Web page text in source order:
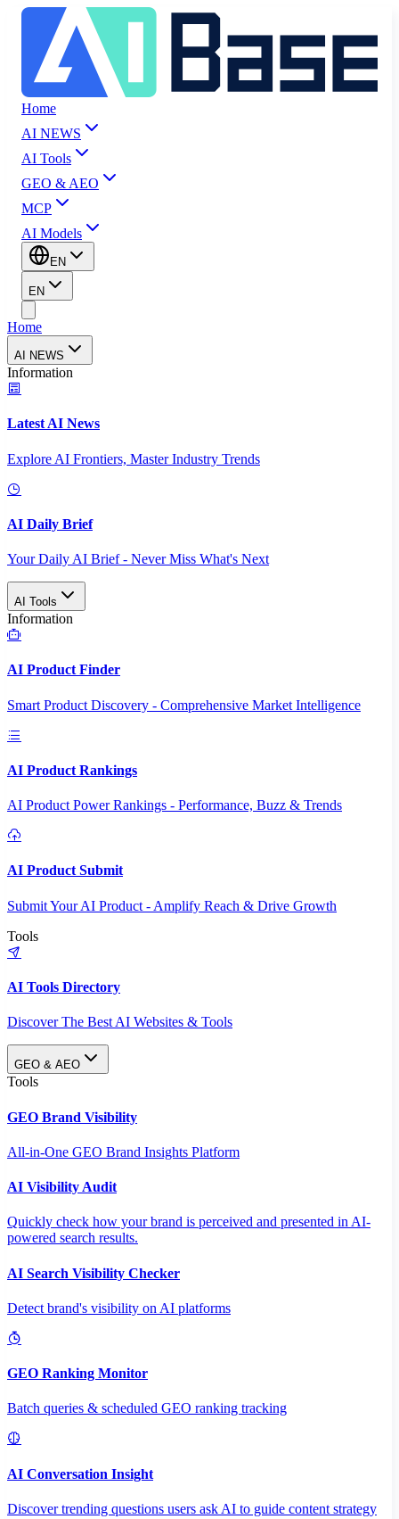
Home
AI NEWS
AI Tools
GEO & AEO
MCP
AI Models
EN
EN
Home
AI NEWS
Information
Latest AI News
Explore AI Frontiers, Master Industry Trends
AI Daily Brief
Your Daily AI Brief - Never Miss What's Next
AI Tools
Information
AI Product Finder
Smart Product Discovery - Comprehensive Market Intelligence
AI Product Rankings
AI Product Power Rankings - Performance, Buzz & Trends
AI Product Submit
Submit Your AI Product - Amplify Reach & Drive Growth
Tools
AI Tools Directory
Discover The Best AI Websites & Tools
GEO & AEO
Tools
GEO Brand Visibility
All-in-One GEO Brand Insights Platform
AI Visibility Audit
Quickly check how your brand is perceived and presented in AI-
powered search results.
AI Search Visibility Checker
Detect brand's visibility on AI platforms
GEO Ranking Monitor
Batch queries & scheduled GEO ranking tracking
AI Conversation Insight
Discover trending questions users ask AI to guide content strategy